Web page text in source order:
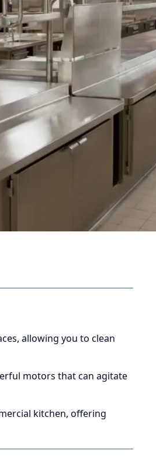
allowing you to clean
motors that can agitate
kitchen, offering